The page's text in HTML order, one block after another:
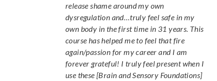
release shame around my own
dysregulation and…truly feel safe in my
own body in the first time in 31 years. This
course has helped me to feel that fire
again/passion for my career and I am
forever grateful! I truly feel present when I
use these [Brain and Sensory Foundations]